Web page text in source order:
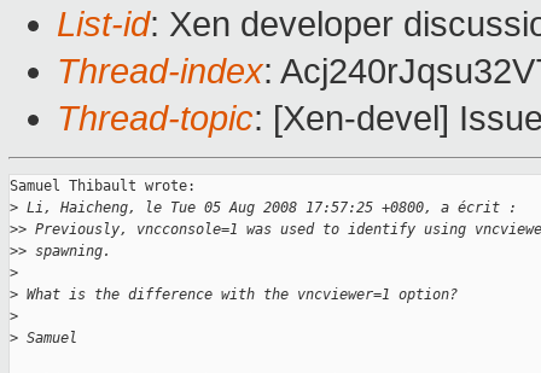
List-id: Xen developer
Thread-index:
Thread-topic: [Xen-devel]
Samuel Thibault wrote:
> Li, Haicheng, le Tue 05 Aug 2008 17:57:25 +0800, a écrit :
>> Previously, vncconsole=1 was used to identify using
>> spawning.
>
> What is the difference with the vncviewer=1 option?
>
> Samuel